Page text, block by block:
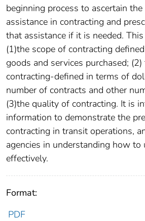
beginning process to ascertain
assistance in contracting and
that assistance if it is needed.
(1)the scope of contracting
goods and services purchased;
contracting-defined in terms of
number of contracts and other
(3)the quality of contracting. It is
information to demonstrate the
contracting in transit operations,
agencies in understanding how to
effectively.
Format:
PDF